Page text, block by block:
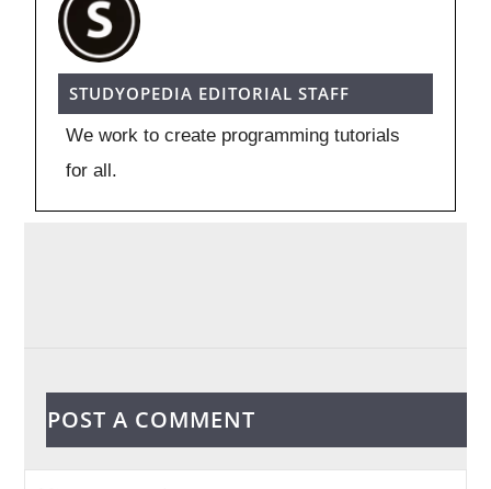
STUDYOPEDIA EDITORIAL STAFF
We work to create programming tutorials
for all.
POST A COMMENT